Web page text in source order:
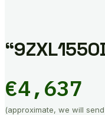
€4,637
(approximate, we will